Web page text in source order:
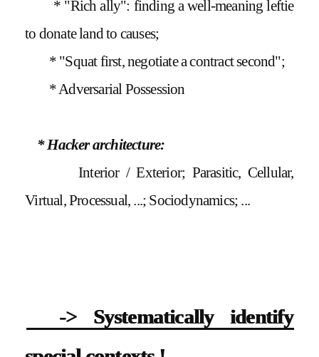
* "Rich ally": finding a well-meaning leftie
to donate land to causes;
* "Squat first, negotiate a contract second";
* Adversarial Possession
* Hacker architecture:
Interior / Exterior; Parasitic, Cellular,
Virtual, Processual, ...; Sociodynamics; ...
-> Systematically identify